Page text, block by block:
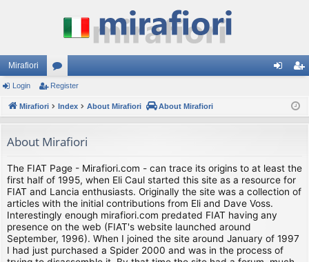
Mirafiori
or
u
s
ist
Login Register
Mirafiori Index About Mirafiori About Mirafiori
About Mirafiori
The FIAT Page - Mirafiori.com - can trace its origins to at least the
first half of 1995, when Eli Caul started this site as a resource for
FIAT and Lancia enthusiasts. Originally the site was a collection of
articles with the initial contributions from Eli and Dave Voss.
Interestingly enough mirafiori.com predated FIAT having any
presence on the web (FIAT's website launched around
September, 1996). When I joined the site around January of 1997
I had just purchased a Spider 2000 and was in the process of